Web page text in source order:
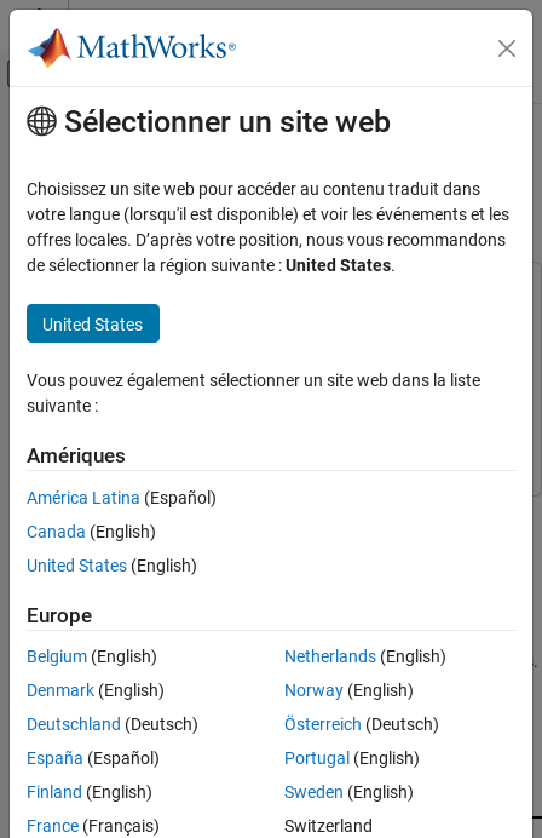
Passer au contenu
Activer/désactiver l'affichage du menu
Accueil de la documentation
Text Analytics Toolbox
Text Data Preparation
Text Chunks
Load Text Data
Split Document Into Sections
Join Similar Text Chunks
Add Text Chunk Overlap
Next Steps
See Also
Contenu principal
Split Document Into Semantically
Meaningful Text Chunks
Since R2026a
Text Analytics Toolbox
NetworkText Analytics Toolbox Model for all-MiniLM-L6-v2
Network
This example shows how to split a document into semantically
meaningful text chunks.
perform better on small chunks of text than on large documents.
Text Analytics Toolbox™ includes a range of functions that allow
you to split large documents into semantically meaningful chunks.
This example shows how to use those functions to split an HTML
document containing a book into text chunks.
Sélectionner un site web
Choisissez un site web pour accéder au contenu traduit dans
votre langue (lorsqu'il est disponible) et voir les événements et les
offres locales. D’après votre position, nous vous recommandons
de sélectionner la région suivante :United States.
United States
Vous pouvez également sélectionner un site web dans la liste
suivante :
Amériques
América Latina (Español)
Canada (English)
United States (English)
Europe
Belgium (English)
Denmark (English)
Deutschland (Deutsch)
España (Español)
Finland (English)
France (Français)
Netherlands(English)
Norway(English)
Österreich (Deutsch)
Portugal (English)
Sweden (English)
Switzerland